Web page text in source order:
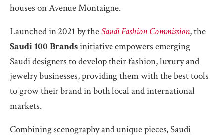
houses on Avenue Montaigne.
Launched in 2021 by theSaudi Fashion Commission, the
Saudi 100 Brandsinitiative empowers emerging
Saudi designers to develop their fashion, luxury and
jewelry businesses, providing them with the best tools
to grow their brand in both local and international
markets.
Combining scenography and unique pieces, Saudi